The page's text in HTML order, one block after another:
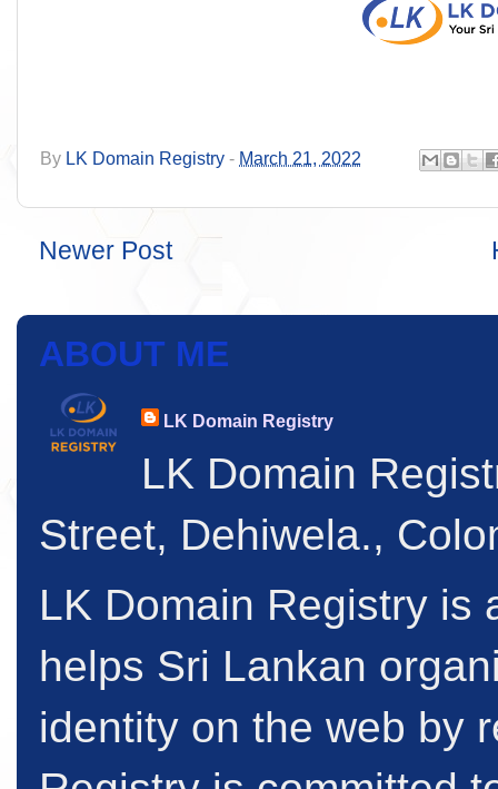
By LK Domain Registry - March 21, 2022
Newer Post
ABOUT ME
LK Domain Registry
LK Domain
Street, Dehiwela.,
LK Domain Registry is
helps Sri Lankan
identity on the web by